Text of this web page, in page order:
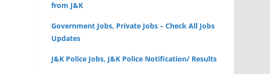
from J&K
Government Jobs, Private Jobs – Check All Jobs
Updates
J&K Police Jobs, J&K Police Notification/ Results